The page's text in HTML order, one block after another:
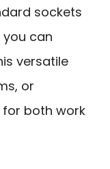
sockets
can
versatile
or
both work